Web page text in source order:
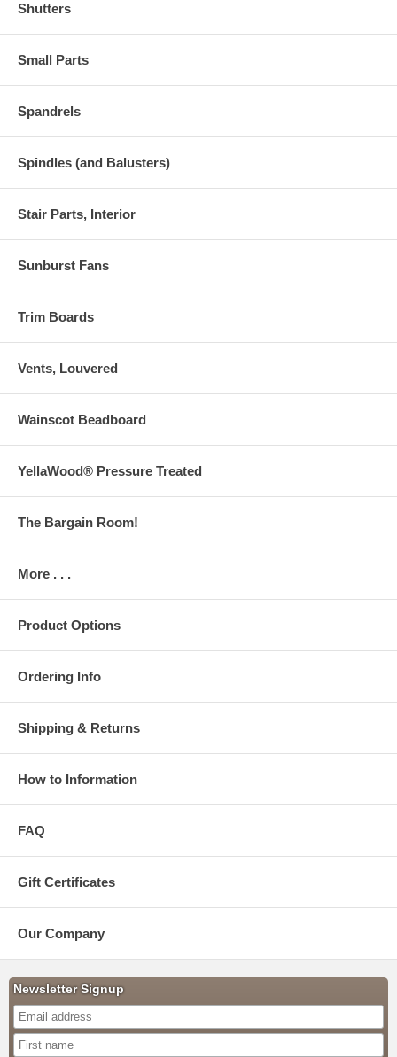
Shutters
Small Parts
Spandrels
Spindles (and Balusters)
Stair Parts, Interior
Sunburst Fans
Trim Boards
Vents, Louvered
Wainscot Beadboard
YellaWood® Pressure Treated
The Bargain Room!
More . . .
Product Options
Ordering Info
Shipping & Returns
How to Information
FAQ
Gift Certificates
Our Company
Newsletter Signup